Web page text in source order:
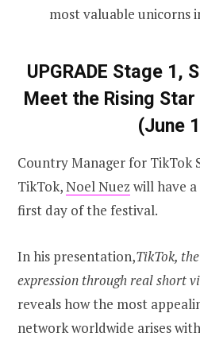
most valuable unicorns
UPGRADE Stage 1,
Meet the Rising
(June
Country Manager for TikTok
TikTok,Noel Nuez will have
first day of the festival.
In his presentation,TikTok,
expression through real short
reveals how the most
network worldwide arises